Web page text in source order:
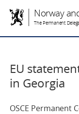
Norway
The Permanent
EU
in Georgia
OSCE Permanent